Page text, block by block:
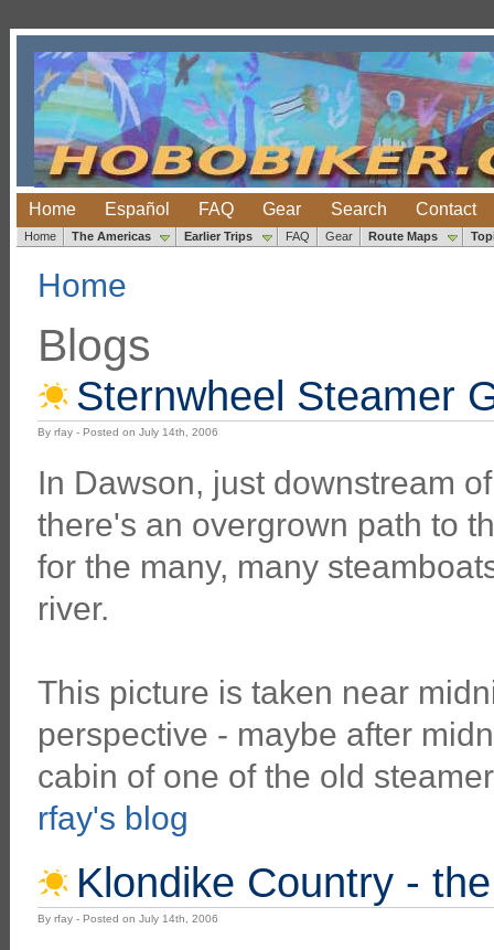
Home Español FAQ Gear Search Contact
Home The Americas Earlier Trips FAQ Gear Route Maps
Home
Blogs
Sternwheel Steamer
By rfay - Posted on July 14th, 2006
In Dawson, just downstream
there's an overgrown path to
for the many, many
river.
This picture is taken near
perspective - maybe after
cabin of one of the old
rfay's blog
Klondike Country -
By rfay - Posted on July 14th, 2006